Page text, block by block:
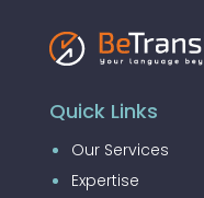
Quick Links
Our Services
Expertise